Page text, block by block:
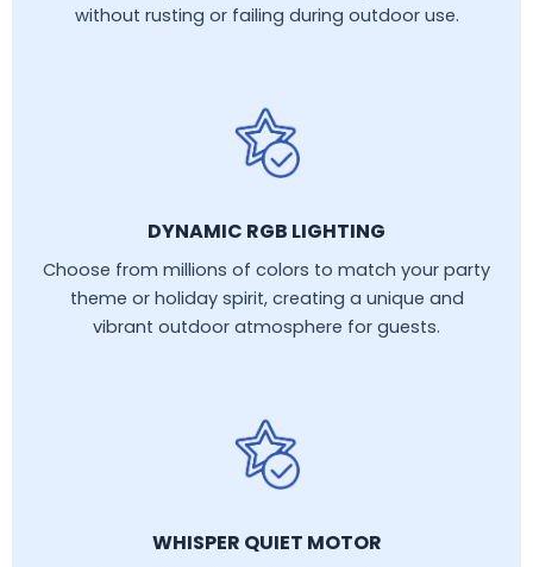
without rusting or failing during outdoor use.
DYNAMIC RGB LIGHTING
Choose from millions of colors to match your party
theme or holiday spirit, creating a unique and
vibrant outdoor atmosphere for guests.
WHISPER QUIET MOTOR